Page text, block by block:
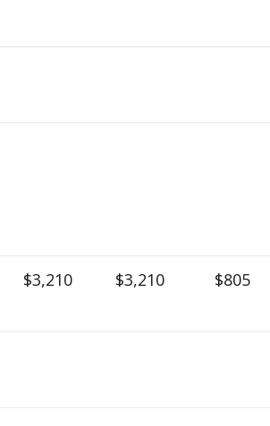
$3,210 $3,210 $805